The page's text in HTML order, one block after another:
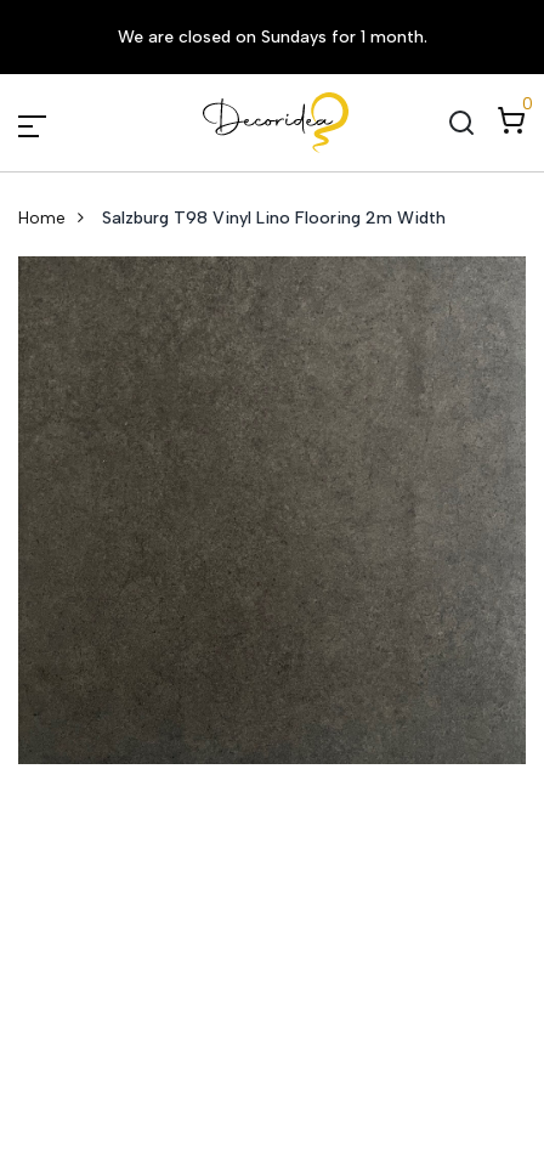
We are closed on Sundays for 1 month.
0
Home Salzburg T98 Vinyl Lino Flooring 2m Width